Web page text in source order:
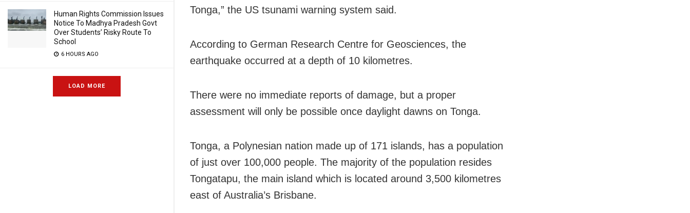
Human Rights Commission Issues
Notice To Madhya Pradesh Govt
Over Students’ Risky Route To
School
6 HOURS AGO
LOAD MORE
Tonga,” the US tsunami warning system said.
According to German Research Centre for Geosciences, the
earthquake occurred at a depth of 10 kilometres.
There were no immediate reports of damage, but a proper
assessment will only be possible once daylight dawns on Tonga.
Tonga, a Polynesian nation made up of 171 islands, has a population
of just over 100,000 people. The majority of the population resides
Tongatapu, the main island which is located around 3,500 kilometres
east of Australia’s Brisbane.